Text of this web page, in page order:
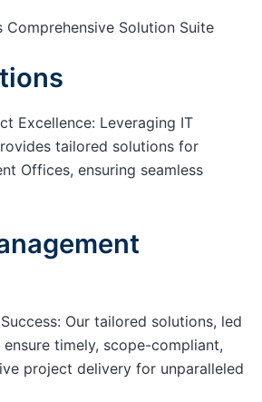
Comprehensive Solution Suite
Excellence: Leveraging IT
tailored solutions for
Offices, ensuring seamless
Our tailored solutions, led
timely, scope-compliant,
project delivery for unparalleled